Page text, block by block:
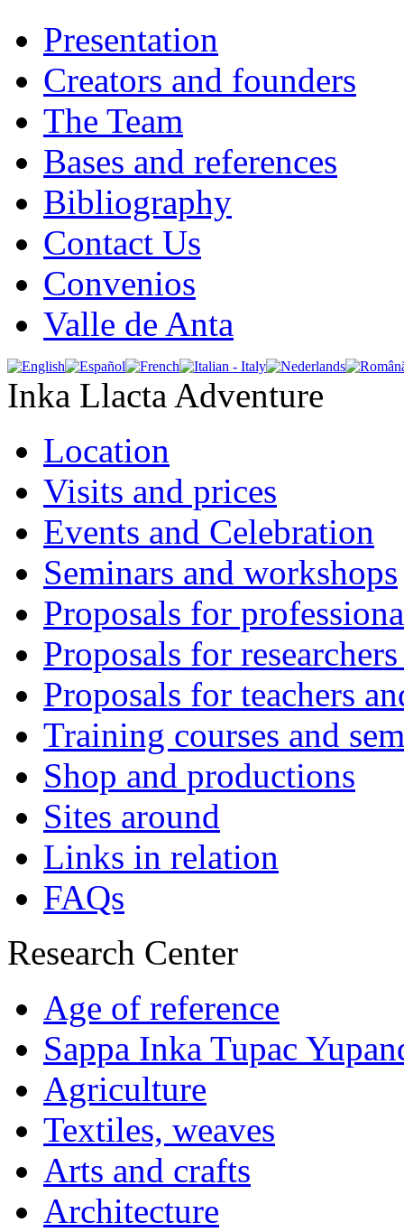
Presentation
Creators and founders
The Team
Bases and references
Bibliography
Contact Us
Convenios
Valle de Anta
Inka Llacta Adventure
Location
Visits and prices
Events and Celebration
Seminars and workshops
Proposals for
Proposals for
Proposals for teachers
Training courses and
Shop and productions
Sites around
Links in relation
FAQs
Research Center
Age of reference
Sappa Inka Tupac
Agriculture
Textiles, weaves
Arts and crafts
Architecture